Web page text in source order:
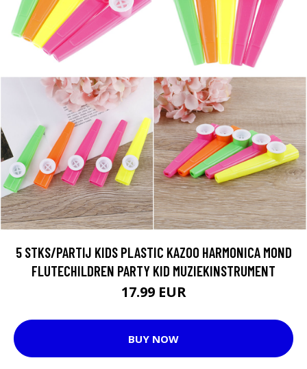
5 STKS/PARTIJ KIDS PLASTIC KAZOO HARMONICA MOND
FLUTECHILDREN PARTY KID MUZIEKINSTRUMENT
17.99 EUR
BUY NOW